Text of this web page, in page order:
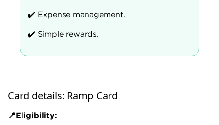
Ramp’s suite of integrations can automate many
finance team for bigger tasks.
Sync your Ramp Card with QuickBooks Online or
your general ledger. No CSV exports. No
reconciliation backlogs. Ramp matches receipts and
expenses as you go.